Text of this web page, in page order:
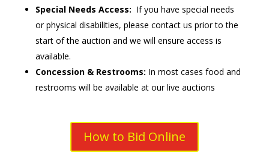
Special Needs Access: If you have special needs
or physical disabilities, please contact us prior to the
start of the auction and we will ensure access is
available.
Concession & Restrooms: In most cases food and
restrooms will be available at our live auctions
How to Bid Online